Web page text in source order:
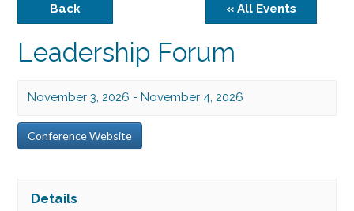
Back « All Events
Leadership Forum
November 3, 2026 - November 4, 2026
Conference Website
Details